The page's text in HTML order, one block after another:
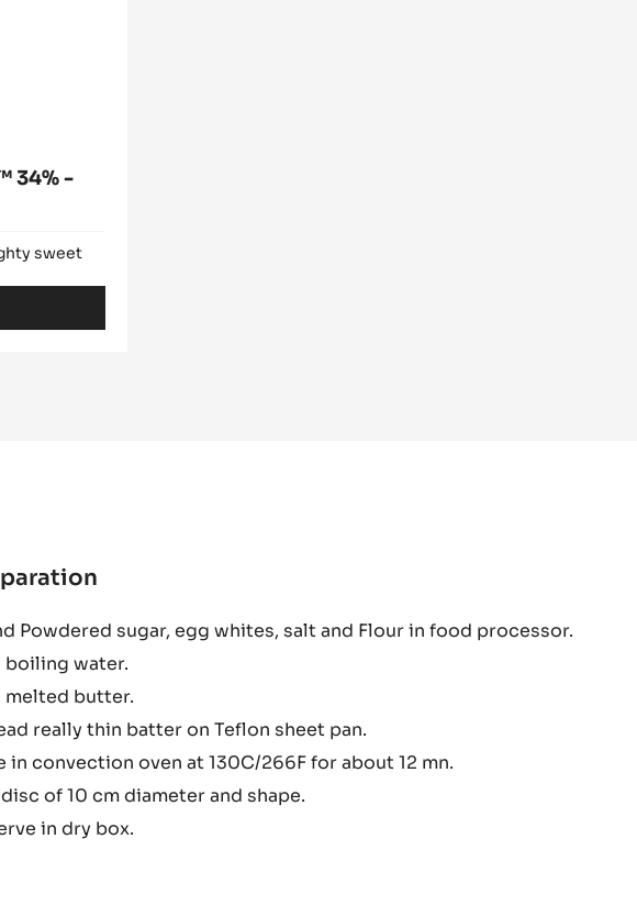
34% -
sweet
Gavotte
Powdered sugar, egg whites, salt and Flour in food processor.
boiling water.
melted butter.
really thin batter on Teflon sheet pan.
in convection oven at 130C/266F for about 12 mn.
of 10 cm diameter and shape.
in dry box.